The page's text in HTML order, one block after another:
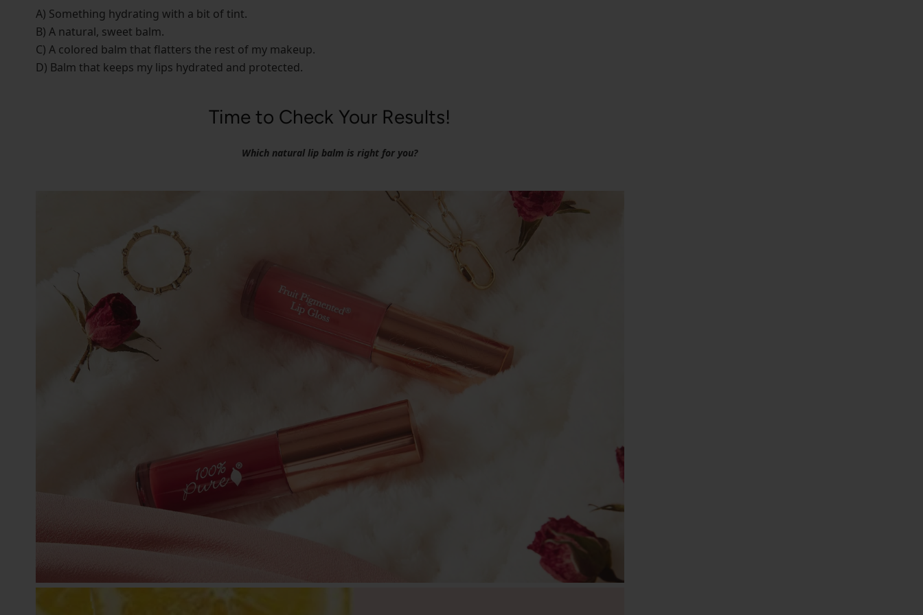
A) Something hydrating with a bit of tint.
B) A natural, sweet balm.
C) A colored balm that flatters the rest of my makeup.
D) Balm that keeps my lips hydrated and protected.
Time to Check Your Results!
Which natural lip balm is right for you?